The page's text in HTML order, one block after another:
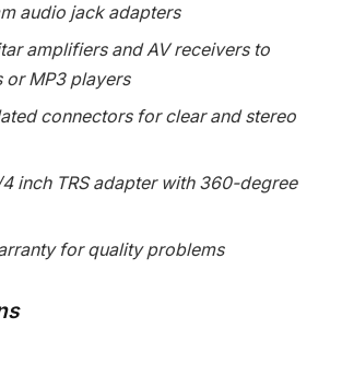
audio jack adapters
amplifiers and AV receivers to
or MP3 players
connectors for clear and stereo
4 inch TRS adapter with 360-degree
for quality problems